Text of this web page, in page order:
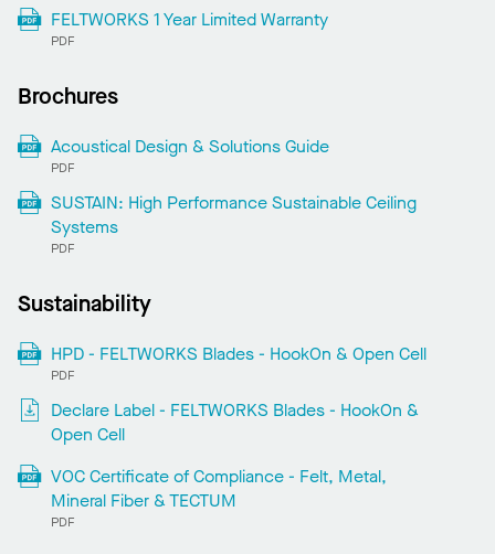
FELTWORKS 1 Year Limited Warranty
PDF
Brochures
Acoustical Design & Solutions Guide
PDF
SUSTAIN: High Performance Sustainable Ceiling
Systems
PDF
Sustainability
HPD - FELTWORKS Blades - HookOn & Open Cell
PDF
Declare Label - FELTWORKS Blades - HookOn &
Open Cell
VOC Certificate of Compliance - Felt, Metal,
Mineral Fiber & TECTUM
PDF